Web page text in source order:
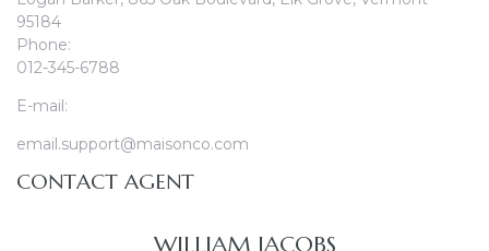
95184
Phone:
012-345-6788
E-mail:
email.support@maisonco.com
CONTACT AGENT
WILLIAM JACOBS